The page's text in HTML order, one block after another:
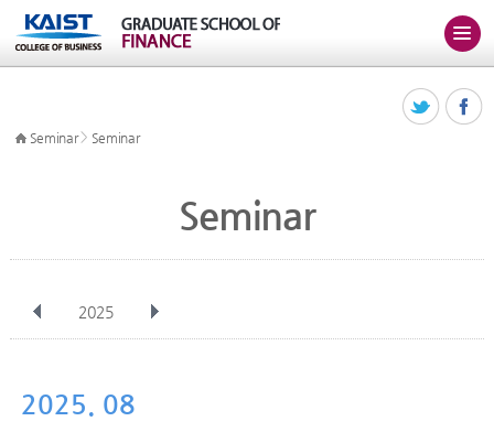
Seminar> Seminar
Seminar
2025
Nov
2025. 08